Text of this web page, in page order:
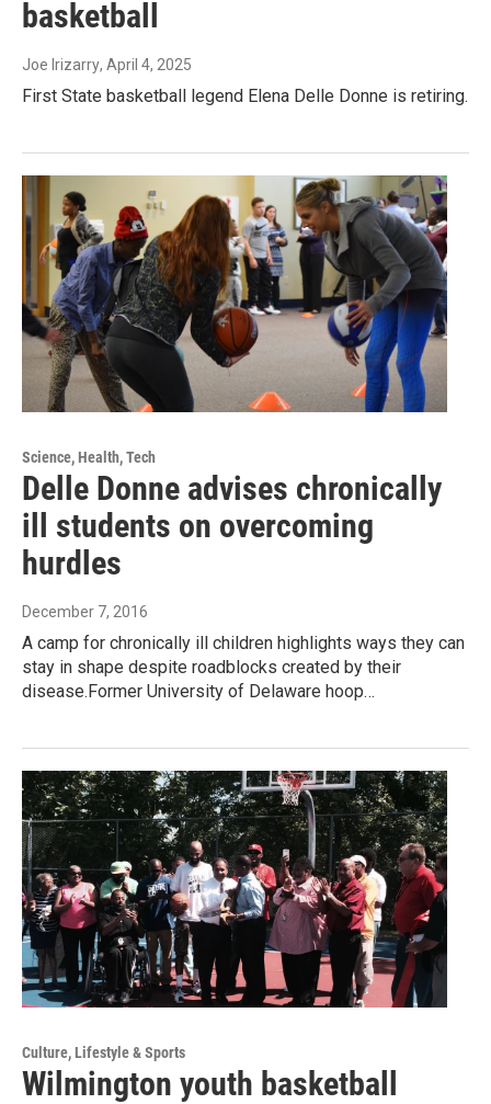
basketball
Joe Irizarry, April 4, 2025
First State basketball legend Elena Delle Donne is retiring.
Science, Health, Tech
Delle Donne advises chronically
ill students on overcoming
hurdles
December 7, 2016
A camp for chronically ill children highlights ways they can
stay in shape despite roadblocks created by their
disease.Former University of Delaware hoop…
Culture, Lifestyle & Sports
Wilmington youth basketball